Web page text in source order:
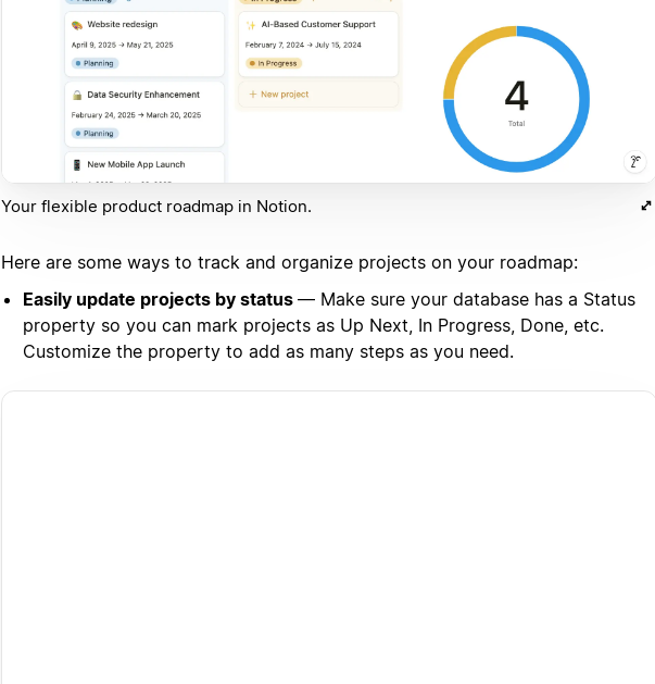
Your flexible product roadmap in Notion.
Here are some ways to track and organize projects on your roadmap:
Easily update projects by status — Make sure your database has a Status
property so you can mark projects as Up Next, In Progress, Done, etc.
Customize the property to add as many steps as you need.